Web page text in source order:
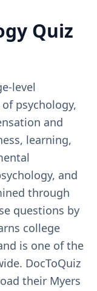
Quiz
level
psychology,
and
learning,
and
through
questions by
college
is one of the
DocToQuiz
their Myers